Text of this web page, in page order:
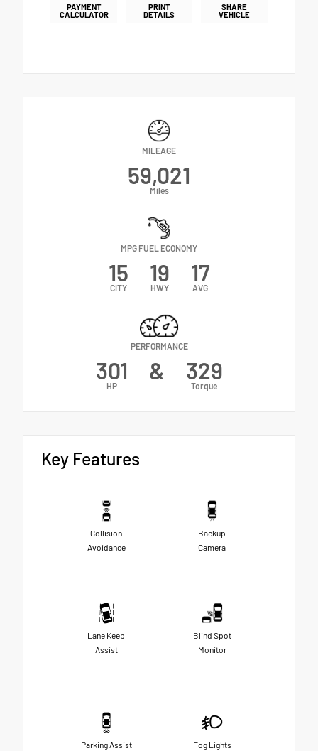
PAYMENT
CALCULATOR
PRINT
DETAILS
SHARE
VEHICLE
MILEAGE
59,021
Miles
MPG FUEL ECONOMY
15
CITY
19
HWY
17
AVG
PERFORMANCE
301
HP
& 329
Torque
Key Features
Collision
Avoidance
Backup
Camera
Lane Keep
Assist
Blind Spot
Monitor
Parking Assist Fog Lights